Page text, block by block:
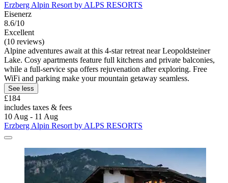
Erzberg Alpin Resort by ALPS RESORTS
Eisenerz
8.6/10
Excellent
(10 reviews)
Alpine adventures await at this 4-star retreat near Leopoldsteiner
Lake. Cosy apartments feature full kitchens and private balconies,
while a full-service spa offers rejuvenation after exploring. Free
WiFi and parking make your mountain getaway seamless.
See less
£184
includes taxes & fees
10 Aug - 11 Aug
Erzberg Alpin Resort by ALPS RESORTS